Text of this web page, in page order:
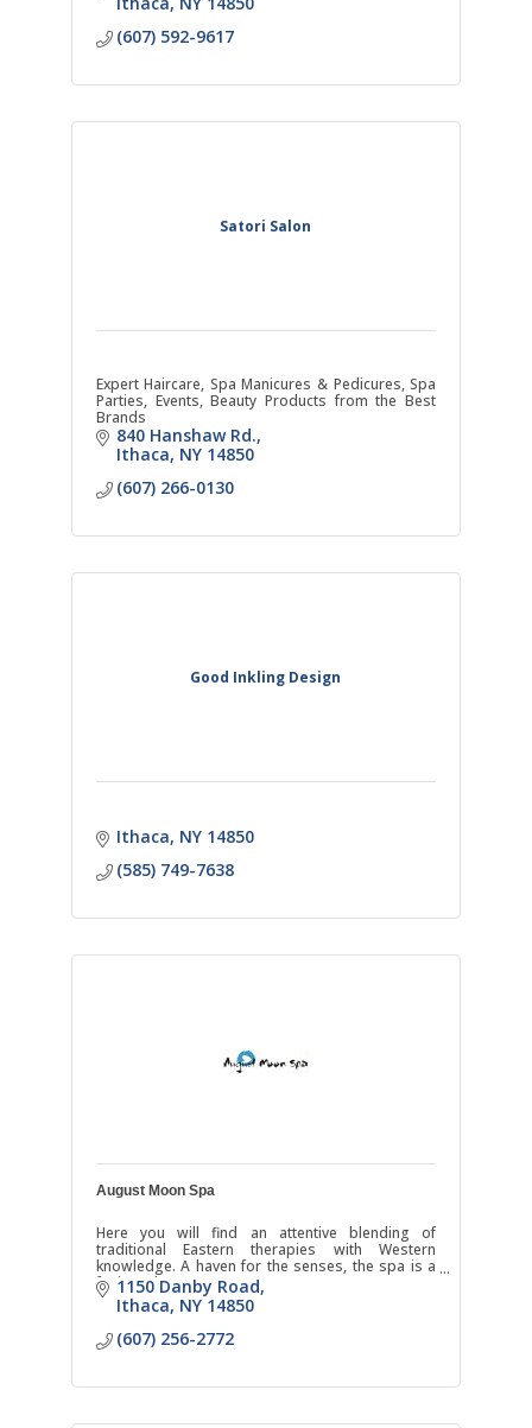
(607) 592-9617
Satori Salon
Expert Haircare, Spa Manicures & Pedicures, Spa
Parties, Events, Beauty Products from the Best
Brands
840 Hanshaw Rd.
Ithaca NY 14850
(607) 266-0130
Good Inkling Design
Ithaca NY 14850
(585) 749-7638
August Moon Spa
Here you will find an attentive blending of
traditional Eastern therapies with Western
knowledge. A haven for the senses, the spa is a
fusion where East meets West.
1150 Danby Road
Ithaca NY 14850
(607) 256-2772